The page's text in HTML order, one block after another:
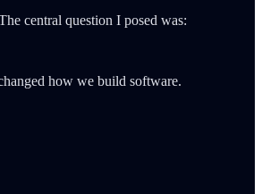
central question I posed was:
how we build software.